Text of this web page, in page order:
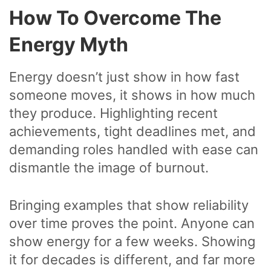
How To Overcome The
Energy Myth
Energy doesn’t just show in how fast
someone moves, it shows in how much
they produce. Highlighting recent
achievements, tight deadlines met, and
demanding roles handled with ease can
dismantle the image of burnout.
Bringing examples that show reliability
over time proves the point. Anyone can
show energy for a few weeks. Showing
it for decades is different, and far more